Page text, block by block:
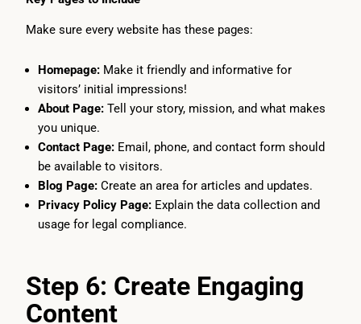
Make sure every website has these pages:
Homepage: Make it friendly and informative for
visitors’ initial impressions!
About Page:Tell your story, mission, and what makes
you unique.
Contact Page: Email, phone, and contact form should
be available to visitors.
Blog Page: Create an area for articles and updates.
Privacy Policy Page: Explain the data collection and
usage for legal compliance.
Step 6: Create Engaging
Content